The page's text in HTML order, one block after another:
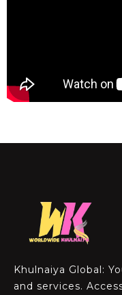
Khulnaiya Global:
and services.